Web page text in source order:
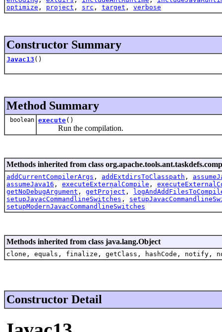
optimize , project , src , target , verbose
Constructor Summary
Javac13 ()
Method Summary
boolean execute()
Run the compilation.
Methods inherited from class
addCurrentCompilerArgs , addExtdirsToClasspath ,
assumeJava16 , executeExternalCompile ,
getNoDebugArgument , getProject ,
setupJavacCommandlineSwitches ,
setupModernJavacCommandlineSwitches
Methods inherited from class java.lang.Object
clone, equals, finalize, getClass, hashCode,
Constructor Detail